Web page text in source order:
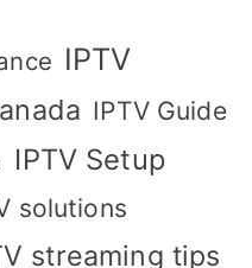
IPTV
IPTV Guide
IPTV Setup
solutions
streaming tips